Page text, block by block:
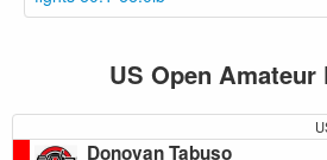
US Open Amateur
Donovan Tabuso